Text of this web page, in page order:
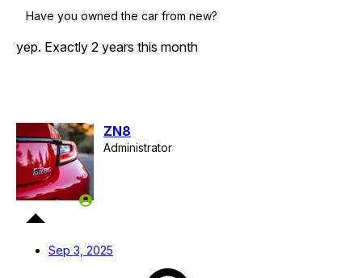
Have you owned the car from new?
yep. Exactly 2 years this month
ZN8
Administrator
Sep 3, 2025